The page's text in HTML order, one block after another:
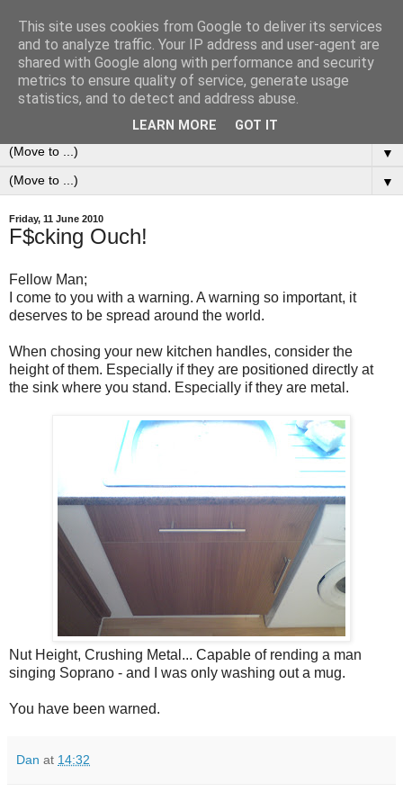
0ddness Bl0g
A random blog of random musings, sometimes updated
daily, sometimes every now and then...
▼
▼
Friday, 11 June 2010
F$cking Ouch!
Fellow Man;
I come to you with a warning. A warning so important, it
deserves to be spread around the world.
When chosing your new kitchen handles, consider the
height of them. Especially if they are positioned directly at
the sink where you stand. Especially if they are metal.
Nut Height, Crushing Metal... Capable of rending a man
singing Soprano - and I was only washing out a mug.
You have been warned.
Dan at 14:32
This site uses cookies from Google to deliver its services
and to analyze traffic. Your IP address and user-agent are
shared with Google along with performance and security
metrics to ensure quality of service, generate usage
statistics, and to detect and address abuse.
LEARN MORE GOT IT